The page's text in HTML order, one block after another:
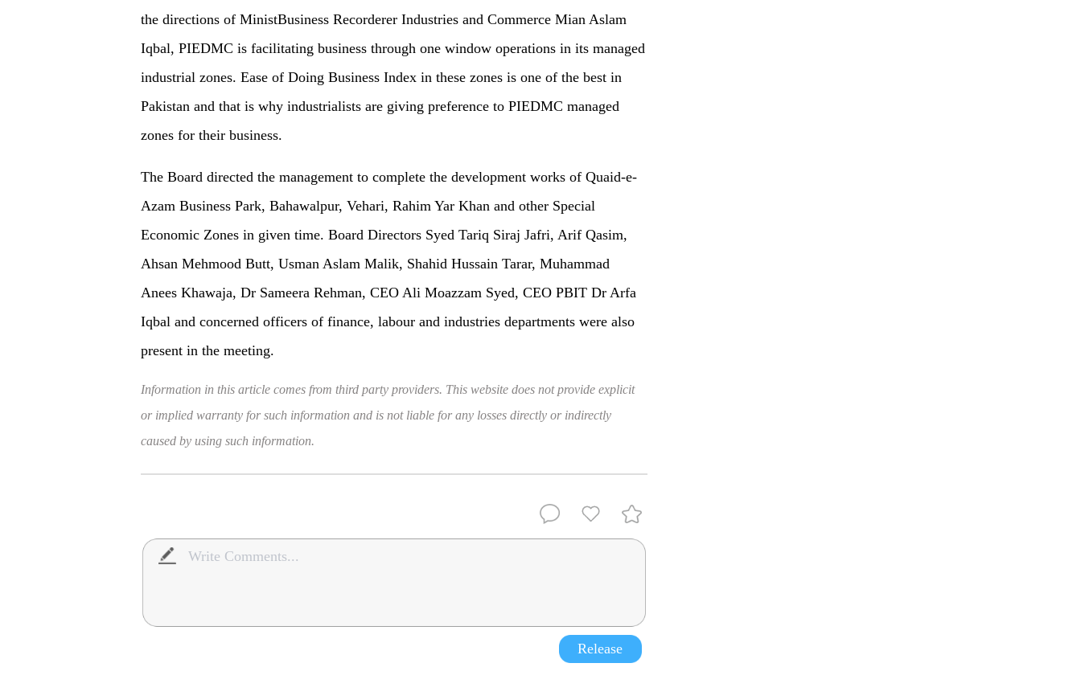
the directions of MinistBusiness Recorderer Industries and Commerce Mian Aslam
Iqbal, PIEDMC is facilitating business through one window operations in its managed
industrial zones. Ease of Doing Business Index in these zones is one of the best in
Pakistan and that is why industrialists are giving preference to PIEDMC managed
zones for their business.
The Board directed the management to complete the development works of Quaid-e-
Azam Business Park, Bahawalpur, Vehari, Rahim Yar Khan and other Special
Economic Zones in given time. Board Directors Syed Tariq Siraj Jafri, Arif Qasim,
Ahsan Mehmood Butt, Usman Aslam Malik, Shahid Hussain Tarar, Muhammad
Anees Khawaja, Dr Sameera Rehman, CEO Ali Moazzam Syed, CEO PBIT Dr Arfa
Iqbal and concerned officers of finance, labour and industries departments were also
present in the meeting.
Information in this article comes from third party providers. This website does not provide explicit
or implied warranty for such information and is not liable for any losses directly or indirectly
caused by using such information.
Release